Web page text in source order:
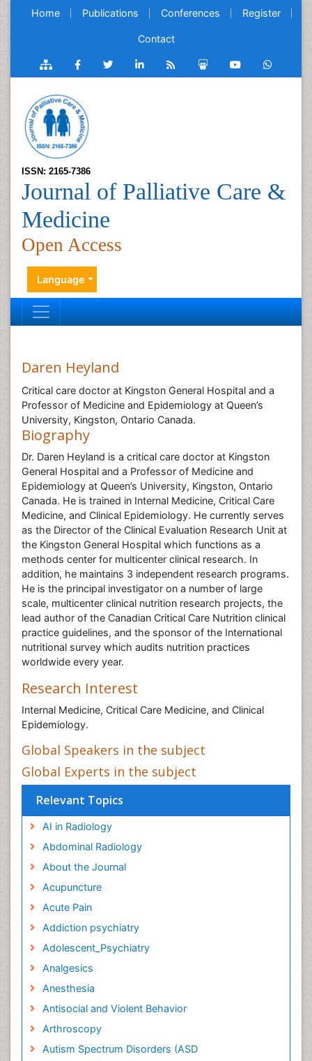
Home Publications Conferences Register
Contact
ISSN: 2165-7386
Journal of Palliative Care &
Medicine
Open Access
Language
Daren Heyland
Critical care doctor at Kingston General Hospital and a
Professor of Medicine and Epidemiology at Queen’s
University, Kingston, Ontario Canada.
Biography
Dr. Daren Heyland is a critical care doctor at Kingston
General Hospital and a Professor of Medicine and
Epidemiology at Queen’s University, Kingston, Ontario
Canada. He is trained in Internal Medicine, Critical Care
Medicine, and Clinical Epidemiology. He currently serves
as the Director of the Clinical Evaluation Research Unit at
the Kingston General Hospital which functions as a
methods center for multicenter clinical research. In
addition, he maintains 3 independent research programs.
He is the principal investigator on a number of large
scale, multicenter clinical nutrition research projects, the
lead author of the Canadian Critical Care Nutrition clinical
practice guidelines, and the sponsor of the International
nutritional survey which audits nutrition practices
worldwide every year.
Research Interest
Internal Medicine, Critical Care Medicine, and Clinical
Epidemiology.
Global Speakers in the subject
Global Experts in the subject
Relevant Topics
AI in Radiology
Abdominal Radiology
About the Journal
Acupuncture
Acute Pain
Addiction psychiatry
Adolescent_Psychiatry
Analgesics
Anesthesia
Antisocial and Violent Behavior
Arthroscopy
Autism Spectrum Disorders (ASD